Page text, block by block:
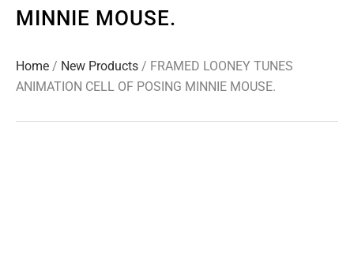
MINNIE MOUSE.
Home / New Products / FRAMED LOONEY TUNES
ANIMATION CELL OF POSING MINNIE MOUSE.